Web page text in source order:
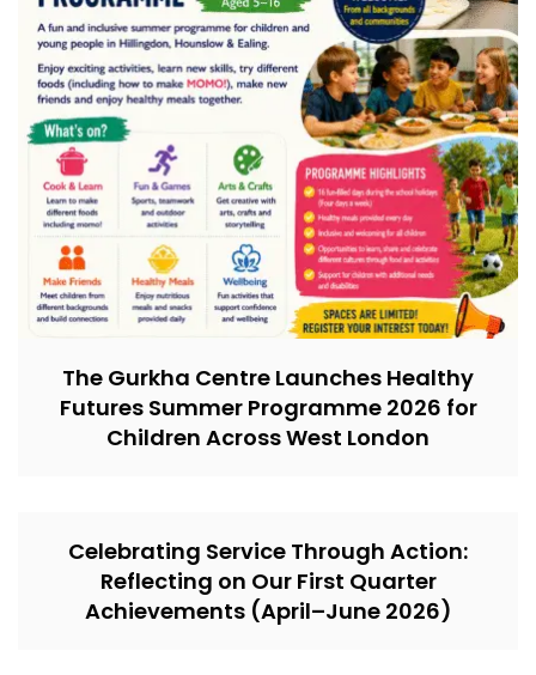
The Gurkha Centre Launches Healthy
Futures Summer Programme 2026 for
Children Across West London
Celebrating Service Through Action:
Reflecting on Our First Quarter
Achievements (April–June 2026)